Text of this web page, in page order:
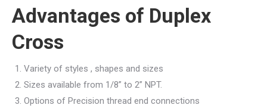
Advantages of Duplex
Cross
Variety of styles , shapes and sizes
Sizes available from 1/8” to 2” NPT.
Options of Precision thread end connections